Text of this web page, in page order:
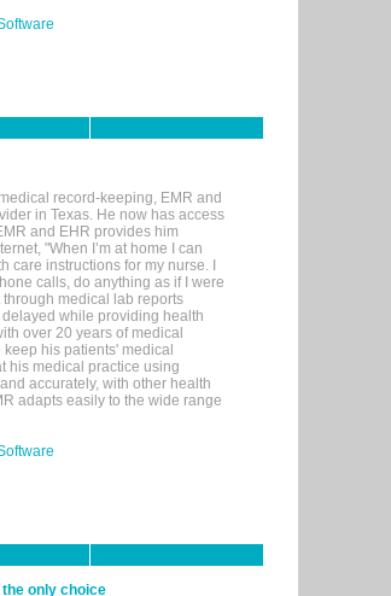
record-keeping, EMR and
in Texas. He now has access
and EHR provides him
"When I’m at home I can
instructions for my nurse. I
calls, do anything as if I were
through medical lab reports
delayed while providing health
over 20 years of medical
his patients' medical
his medical practice using
accurately, with other health
adapts easily to the wide range
only choice